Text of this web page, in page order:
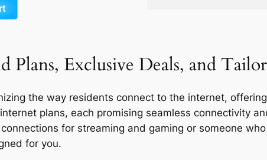
Plans, Exclusive Deals, and
the way residents connect to the internet,
plans, each promising seamless connectivity
for streaming and gaming or someone
for you.